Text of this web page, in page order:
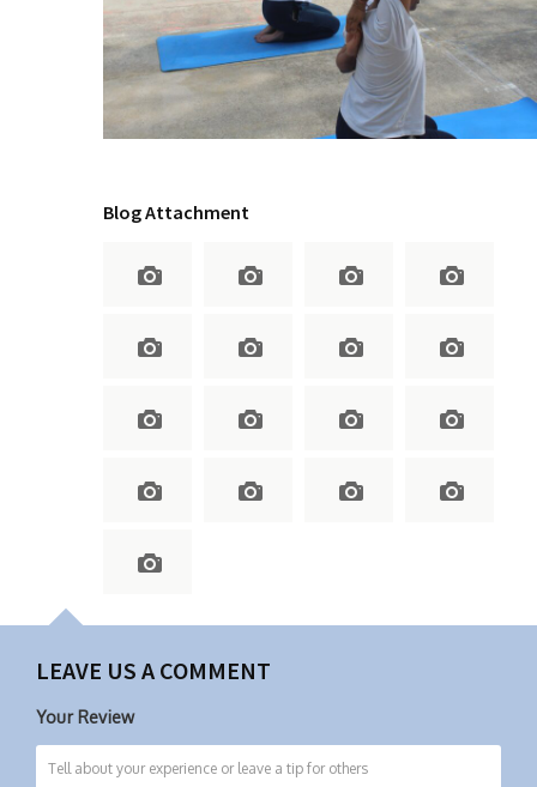
Blog Attachment
LEAVE US A COMMENT
Your Review